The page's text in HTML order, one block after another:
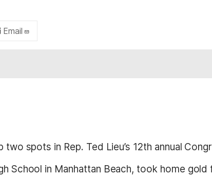
Email
spots in Rep. Ted Lieu’s 12th annual
School in Manhattan Beach, took home gold